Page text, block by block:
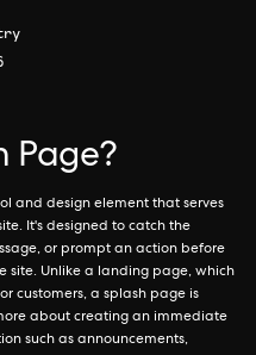
Page?
and design element that serves
It's designed to catch the
or prompt an action before
site. Unlike a landing page, which
customers, a splash page is
about creating an immediate
such as announcements,